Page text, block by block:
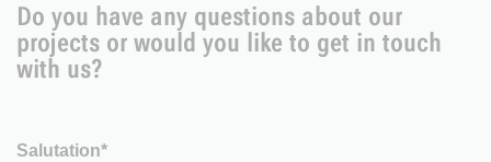
Do you have any questions about our
projects or would you like to get in touch
with us?
Salutation*